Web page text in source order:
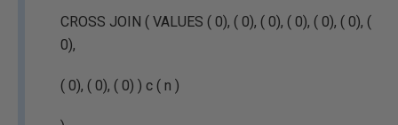
CROSS JOIN ( VALUES ( 0), ( 0), ( 0), ( 0), ( 0), ( 0), (
0),
( 0), ( 0), ( 0) ) c ( n )